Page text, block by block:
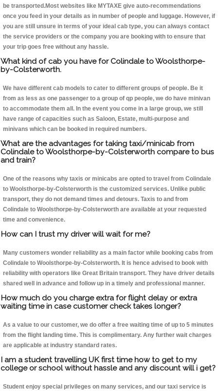
be transported.Most websites like MYTAXE give auto-recommendations
once you feed in your details as in number of people and luggage. However, if
you are still unsure in terms of your ideal cab type, you can always contact
the service providers or the company you are booking with to ensure that
your trip goes free without any hassle.
What kind of cab you have for Colindale to Woolsthorpe-
by-Colsterworth.
We have different cab models to cater to different groups of people. Be it
from as less as one passenger to a group of qp people, we do have minivan
to accommodate them all. In the event you come in a large group, we still
have range of capacities such as Saloon, Estate, multi-purpose and
minivans which can be booked in required numbers.
What are the advantages for taking taxi/minicab from
Colindale to Woolsthorpe-by-Colsterworth compare to bus
and train?
One of the reasons why taxis or minicabs are opted to travel from Colindale
to Woolsthorpe-by-Colsterworth is the customized services. Unlike public
transport, they do not demand times and detours. Taxis to and from
Colindale to Woolsthorpe-by-Colsterworth are available at your requested
time and convenience.
How can I trust my driver will wait for me?
Many customers wonder reliability as a main factor while booking cabs from
Colindale to Woolsthorpe-by-Colsterworth. It is hence advised to book with
reliability with operators like Great Britain transport. They have driver details
shared well in advance and follow up in a timely and professional manner.
How much do you charge extra for flight delay or extra
waiting time in case customer check takes longer?
As a value to our customer, we do offer a free waiting time of up to 5 minutes
from the flight landing time. This is complimentary. Any further wait charges
are applicable at industry standard rates.
I am a student travelling UK first time how to get to my
college or school without hassle and any discount will i get?
Student enjoy special privileges on many services, and our taxi service is